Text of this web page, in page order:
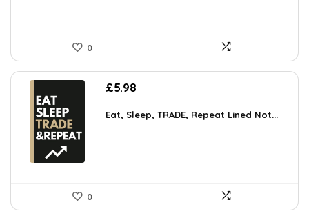
0
£5.98
Eat, Sleep, TRADE, Repeat Lined Not...
0